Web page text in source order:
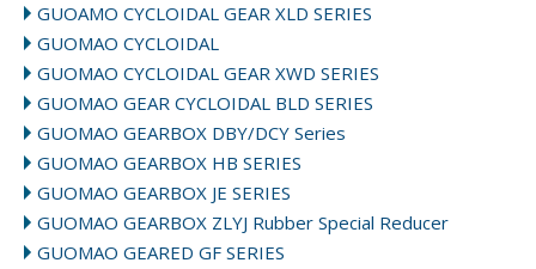
GUOAMO CYCLOIDAL GEAR XLD SERIES
GUOMAO CYCLOIDAL
GUOMAO CYCLOIDAL GEAR XWD SERIES
GUOMAO GEAR CYCLOIDAL BLD SERIES
GUOMAO GEARBOX DBY/DCY Series
GUOMAO GEARBOX HB SERIES
GUOMAO GEARBOX JE SERIES
GUOMAO GEARBOX ZLYJ Rubber Special Reducer
GUOMAO GEARED GF SERIES